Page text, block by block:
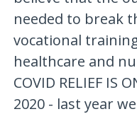
needed to break
vocational
healthcare and
COVID RELIEF IS
2020 - last year